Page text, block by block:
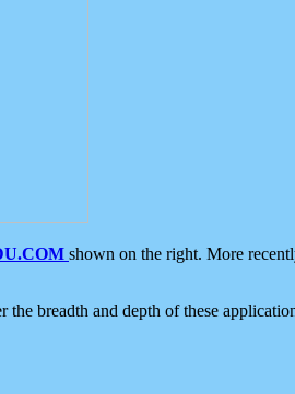
shown on the right. More
breadth and depth of these